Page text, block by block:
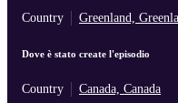
Country Greenland,
Dove è stato create l'episodio
Country Canada, Canada